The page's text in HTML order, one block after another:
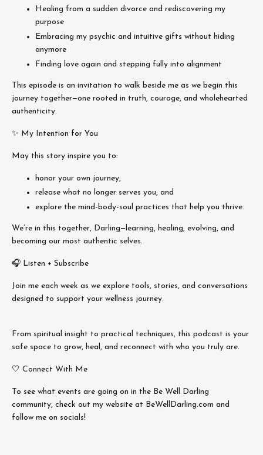
Healing from a sudden divorce and rediscovering my
purpose
Embracing my psychic and intuitive gifts without hiding
anymore
Finding love again and stepping fully into alignment
This episode is an invitation to walk beside me as we begin this
journey together—one rooted in truth, courage, and wholehearted
authenticity.
✨ My Intention for You
May this story inspire you to:
honor your own journey,
release what no longer serves you, and
explore the mind-body-soul practices that help you thrive.
We’re in this together, Darling—learning, healing, evolving, and
becoming our most authentic selves.
🎧 Listen + Subscribe
Join me each week as we explore tools, stories, and conversations
designed to support your wellness journey.
From spiritual insight to practical techniques, this podcast is your
safe space to grow, heal, and reconnect with who you truly are.
🤍 Connect With Me
To see what events are going on in the Be Well Darling
community, check out my website at BeWellDarling.com and
follow me on socials!